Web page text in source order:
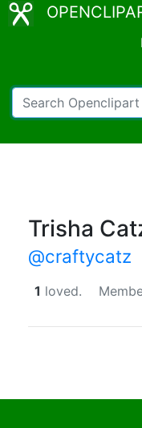
Trisha
@craftycatz
1 loved.